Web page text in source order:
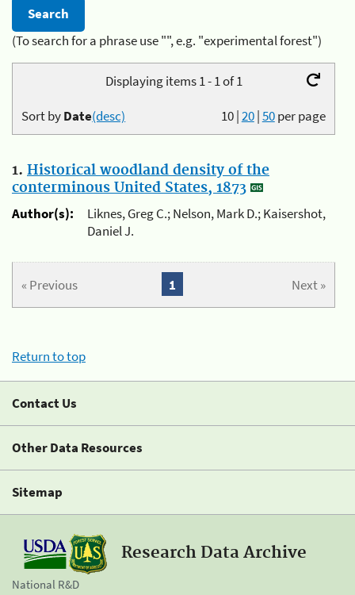
(To search for a phrase use "", e.g. "experimental forest")
Displaying items 1 - 1 of 1
10|20|50per page
Sort byDate(desc)
1. Historical woodland density of the
conterminous United States, 1873
Author(s):
Liknes, Greg C.; Nelson, Mark D.; Kaisershot,
Daniel J.
« Previous Next »
1
Return to top
Contact Us
Other Data Resources
Sitemap
Research Data Archive
National R&D